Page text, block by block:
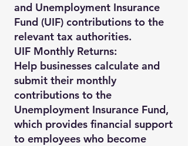
and Unemployment Insurance
Fund (UIF) contributions to the
relevant tax authorities.
UIF Monthly Returns:
Help businesses calculate and
submit their monthly
contributions to the
Unemployment Insurance Fund,
which provides financial support
to employees who become